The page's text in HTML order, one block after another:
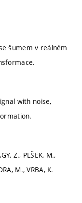
šumem v reálném
with noise,
Z., PLŠEK, M.,
M., VRBA, K.